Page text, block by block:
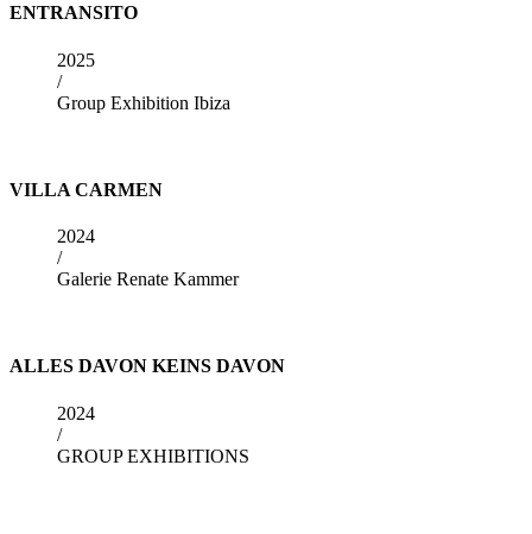
ENTRANSITO
2025
/
Group Exhibition Ibiza
VILLA CARMEN
2024
/
Galerie Renate Kammer
ALLES DAVON KEINS DAVON
2024
/
GROUP EXHIBITIONS